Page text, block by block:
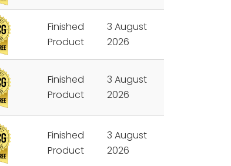
Finished
Product
3 August
2026
Finished
Product
3 August
2026
Finished
Product
3 August
2026